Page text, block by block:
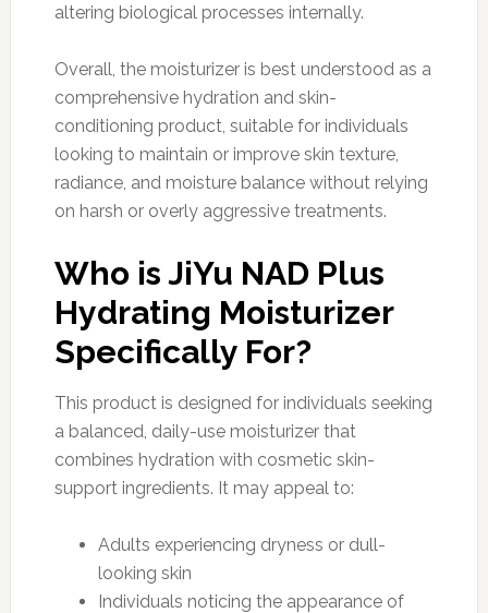
altering biological processes internally.
Overall, the moisturizer is best understood as a
comprehensive hydration and skin-
conditioning product, suitable for individuals
looking to maintain or improve skin texture,
radiance, and moisture balance without relying
on harsh or overly aggressive treatments.
Who is JiYu NAD Plus
Hydrating Moisturizer
Specifically For?
This product is designed for individuals seeking
a balanced, daily-use moisturizer that
combines hydration with cosmetic skin-
support ingredients. It may appeal to:
Adults experiencing dryness or dull-
looking skin
Individuals noticing the appearance of